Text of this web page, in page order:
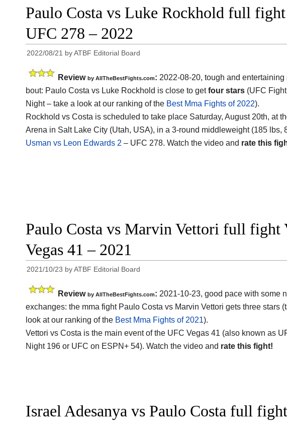
Paulo Costa vs Luke Rockhold full
UFC 278 – 2022
2022/08/21 byATBF Editorial Board
Review by AllTheBestFights.com: 2022-08-20, tough and entertaining
bout: Paulo Costa vs Luke Rockhold is close to getfour stars (UFC
Night – take a look at our ranking of the Best Mma Fights of 2022).
Rockhold vs Costa is scheduled to take place Saturday, August 20th, at
Arena in Salt Lake City (Utah, USA), in a 3-round middleweight (185 lbs,
Usman vs Leon Edwards 2 – UFC 278. Watch the video and rate this
Paulo Costa vs Marvin Vettori full fight
Vegas 41 – 2021
2021/10/23 byATBF Editorial Board
Review by AllTheBestFights.com: 2021-10-23, good pace with some
exchanges: the mma fight Paulo Costa vs Marvin Vettori gets three stars
look at our ranking of the Best Mma Fights of 2021).
Vettori vs Costa is the main event of the UFC Vegas 41 (also known as
Night 196 or UFC on ESPN+ 54). Watch the video and rate this fight!
Israel Adesanya vs Paulo Costa full